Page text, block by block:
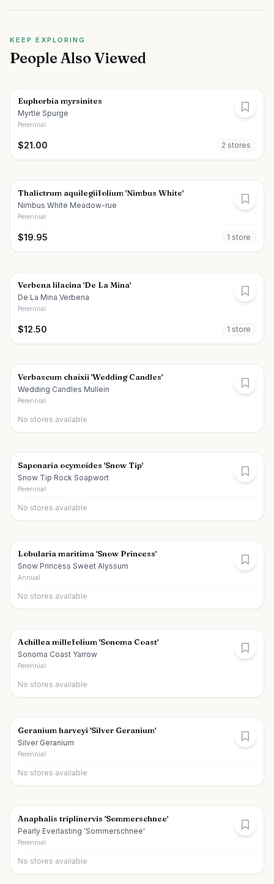
KEEP EXPLORING
People Also Viewed
Euphorbia myrsinites
Myrtle Spurge
Perennial
$21.00 2 stores
Thalictrum aquilegiifolium 'Nimbus White'
Nimbus White Meadow-rue
Perennial
$19.95 1 store
Verbena lilacina 'De La Mina'
De La Mina Verbena
Perennial
$12.50 1 store
Verbascum chaixii 'Wedding Candles'
Wedding Candles Mullein
Perennial
No stores available
Saponaria ocymoides 'Snow Tip'
Snow Tip Rock Soapwort
Perennial
No stores available
Lobularia maritima 'Snow Princess'
Snow Princess Sweet Alyssum
Annual
No stores available
Achillea millefolium 'Sonoma Coast'
Sonoma Coast Yarrow
Perennial
No stores available
Geranium harveyi 'Silver Geranium'
Silver Geranium
Perennial
No stores available
Anaphalis triplinervis 'Sommerschnee'
Pearly Everlasting 'Sommerschnee'
Perennial
No stores available